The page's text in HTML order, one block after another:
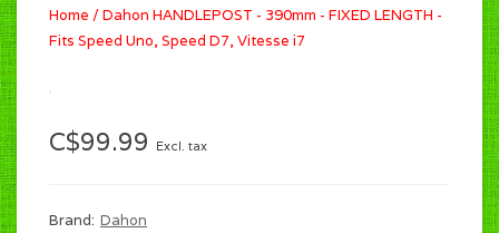
Home /Dahon HANDLEPOST - 390mm - FIXED LENGTH -
Fits Speed Uno, Speed D7, Vitesse i7
C$99.99 Excl. tax
Brand: Dahon